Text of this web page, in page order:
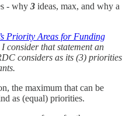
- why 3 ideas, max, and why a
Priority Areas for Funding
consider that statement an
considers as its (3) priorities
the maximum that can be
as (equal) priorities.